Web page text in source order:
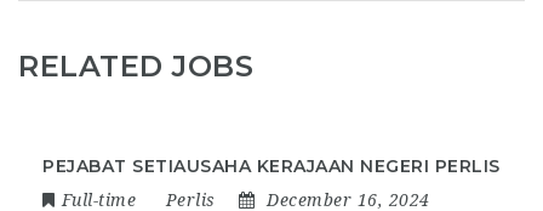
RELATED JOBS
PEJABAT SETIAUSAHA KERAJAAN NEGERI PERLIS
Full-time Perlis December 16, 2024